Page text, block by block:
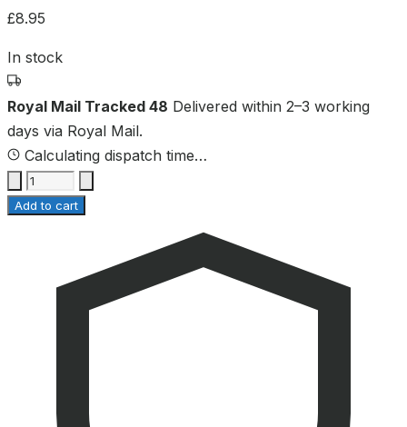
£8.95
In stock
Royal Mail Tracked 48 Delivered within 2–3 working
days via Royal Mail.
Calculating dispatch time…
Add to cart